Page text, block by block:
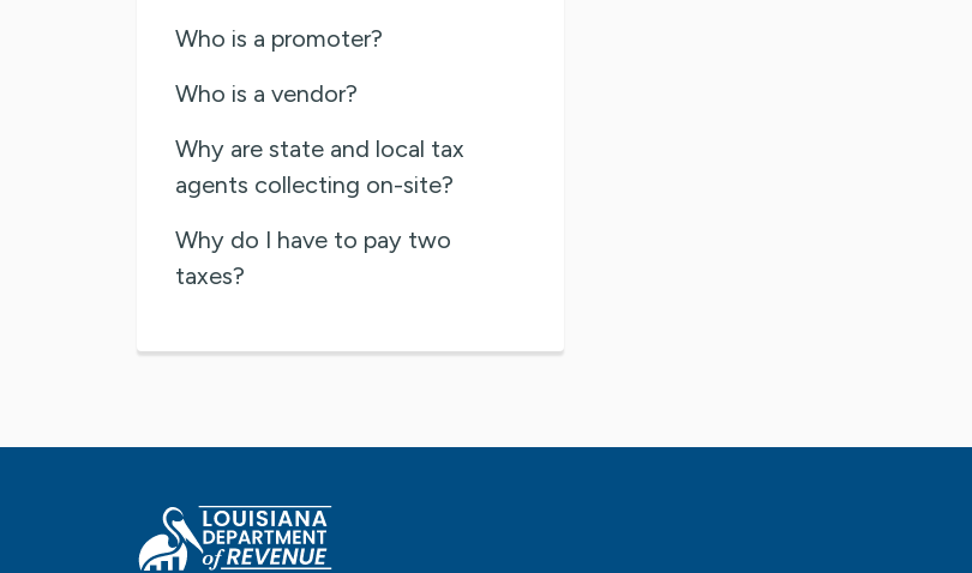
Who is a promoter?
Who is a vendor?
Why are state and local tax
agents collecting on-site?
Why do I have to pay two
taxes?